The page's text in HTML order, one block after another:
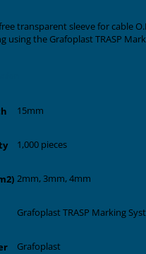
transparent sleeve for cable
using the Grafoplast TRASP
15mm
1,000 pieces
2mm, 3mm, 4mm
Grafoplast TRASP Marking
Grafoplast